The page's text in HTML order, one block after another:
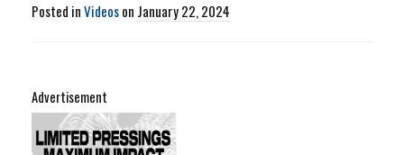
Posted inVideoson January 22, 2024
Advertisement